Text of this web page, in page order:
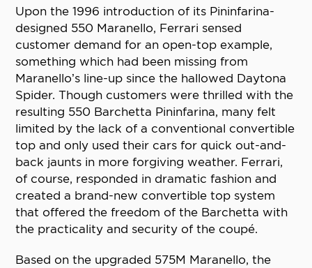
Upon the 1996 introduction of its Pininfarina-
designed 550 Maranello, Ferrari sensed
customer demand for an open-top example,
something which had been missing from
Maranello’s line-up since the hallowed Daytona
Spider. Though customers were thrilled with the
resulting 550 Barchetta Pininfarina, many felt
limited by the lack of a conventional convertible
top and only used their cars for quick out-and-
back jaunts in more forgiving weather. Ferrari,
of course, responded in dramatic fashion and
created a brand-new convertible top system
that offered the freedom of the Barchetta with
the practicality and security of the coupé.
Based on the upgraded 575M Maranello, the